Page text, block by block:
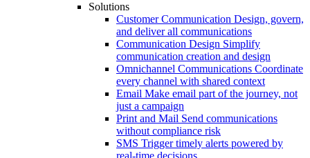
Solutions
Customer Communication Design, govern,
and deliver all communications
Communication Design Simplify
communication creation and design
Omnichannel Communications Coordinate
every channel with shared context
Email Make email part of the journey, not
just a campaign
Print and Mail Send communications
without compliance risk
SMS Trigger timely alerts powered by